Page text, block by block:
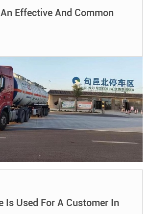
Effective And Common
Is Used For A Customer In